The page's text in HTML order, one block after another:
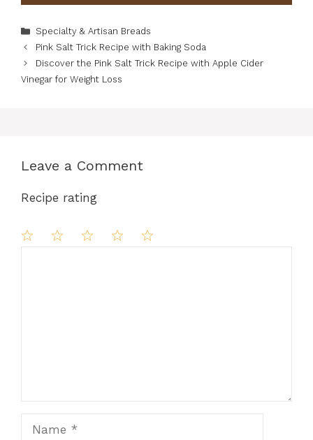
Categories
Specialty & Artisan Breads
Pink Salt Trick Recipe with Baking Soda
Discover the Pink Salt Trick Recipe with Apple Cider
Vinegar for Weight Loss
Leave a Comment
Recipe rating